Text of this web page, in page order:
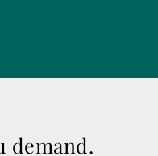
demand.